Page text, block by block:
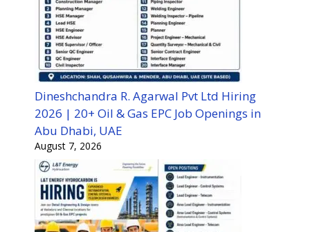
Dineshchandra R. Agarwal Pvt Ltd Hiring
2026 | 20+ Oil & Gas EPC Job Openings in
Abu Dhabi, UAE
August 7, 2026